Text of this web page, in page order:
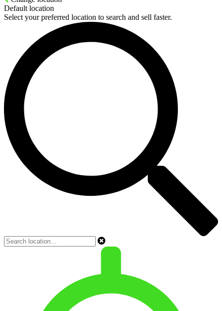
Default location
Select your preferred location to search and sell faster.